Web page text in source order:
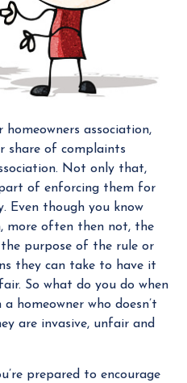
association,
share of complaints
Not only that,
of enforcing them for
Even though you know
more often then not, the
the purpose of the rule or
they can take to have it
So what do you do when
homeowner who doesn’t
are invasive, unfair and
prepared to encourage